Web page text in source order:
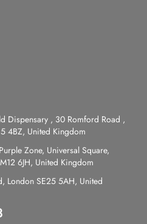
Dispensary , 30 Romford Road ,
4BZ, United Kingdom
Zone, Universal Square,
6JH, United Kingdom
London SE25 5AH, United